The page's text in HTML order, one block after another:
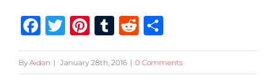
Facebook
Twitter
Pinterest
Tumblr
Reddit
By Aidan | January 28th, 2016 | 0 Comments